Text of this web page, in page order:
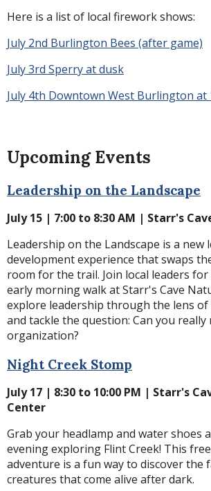
Here is a list of local firework shows:
July 2nd Burlington Bees (after game)
July 3rd Sperry at dusk
July 4th Downtown West Burlington at
Upcoming Events
Leadership on the Landscape
July 15 | 7:00 to 8:30 AM | Starr's
Leadership on the Landscape is a new
development experience that swaps
room for the trail. Join local leaders
early morning walk at Starr's Cave
explore leadership through the lens
and tackle the question: Can you really
organization?
Night Creek Stomp
July 17 | 8:30 to 10:00 PM | Starr's
Center
Grab your headlamp and water shoes
evening exploring Flint Creek! This
adventure is a fun way to discover the
creatures that come alive after dark.